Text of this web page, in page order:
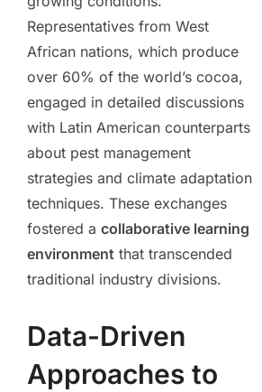
Representatives from West
African nations, which produce
over 60% of the world’s cocoa,
engaged in detailed discussions
with Latin American counterparts
about pest management
strategies and climate adaptation
techniques. These exchanges
fostered a collaborative learning
environment that transcended
traditional industry divisions.
Data-Driven
Approaches to